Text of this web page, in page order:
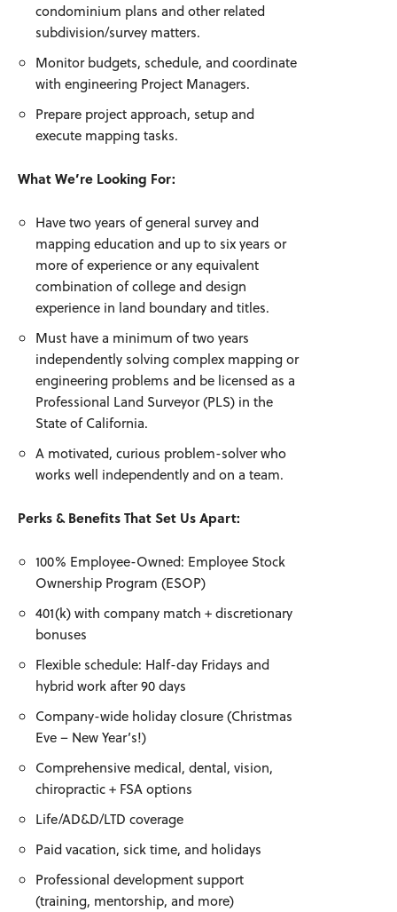
condominium plans and other related
subdivision/survey matters.
Monitor budgets, schedule, and coordinate
with engineering Project Managers.
Prepare project approach, setup and
execute mapping tasks.
What We’re Looking For:
Have two years of general survey and
mapping education and up to six years or
more of experience or any equivalent
combination of college and design
experience in land boundary and titles.
Must have a minimum of two years
independently solving complex mapping or
engineering problems and be licensed as a
Professional Land Surveyor (PLS) in the
State of California.
A motivated, curious problem-solver who
works well independently and on a team.
Perks & Benefits That Set Us Apart:
100% Employee-Owned: Employee Stock
Ownership Program (ESOP)
401(k) with company match + discretionary
bonuses
Flexible schedule: Half-day Fridays and
hybrid work after 90 days
Company-wide holiday closure (Christmas
Eve – New Year’s!)
Comprehensive medical, dental, vision,
chiropractic + FSA options
Life/AD&D/LTD coverage
Paid vacation, sick time, and holidays
Professional development support
(training, mentorship, and more)